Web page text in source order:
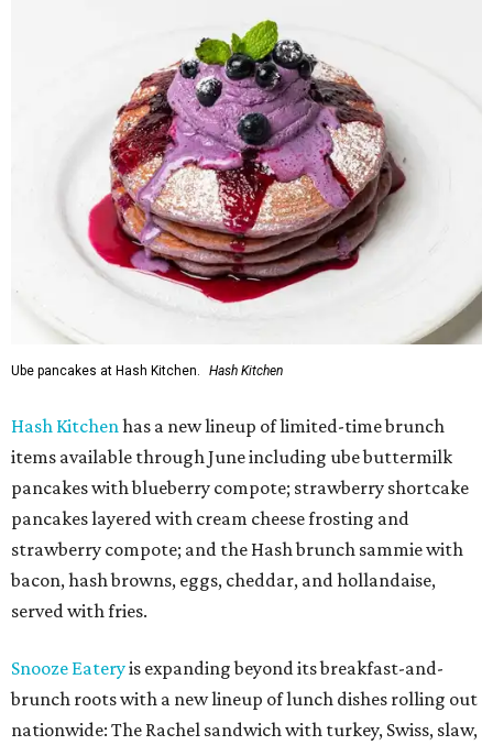
Ube pancakes at Hash Kitchen. Hash Kitchen
Hash Kitchenhas a new lineup of limited-time brunch
items available through June including ube buttermilk
pancakes with blueberry compote; strawberry shortcake
pancakes layered with cream cheese frosting and
strawberry compote; and the Hash brunch sammie with
bacon, hash browns, eggs, cheddar, and hollandaise,
served with fries.
Snooze Eateryis expanding beyond its breakfast-and-
brunch roots with a new lineup of lunch dishes rolling out
nationwide: The Rachel sandwich with turkey, Swiss, slaw,